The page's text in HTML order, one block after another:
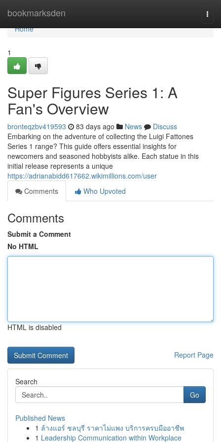
bookmarksden
Home
Home
1
Super Figures Series 1: A
Fan's Overview
bronteqzbv419593 83 days ago News
Discuss
Embarking on the adventure of collecting the Luigi Fattones
Series 1 range? This guide offers essential insights for
newcomers and seasoned hobbyists alike. Each statue in this
initial release represents a unique
https://adrianabidd617662.wikimillions.com/user
Comments
Who Upvoted
Comments
Submit a Comment
No HTML
HTML is disabled
Report Page
Search
Go
Published News
1 ล้างแอร์ ชลบุรี ราคาไม่แพง บริการครบมืออาชีพ
1 Leadership Communication within Workplace